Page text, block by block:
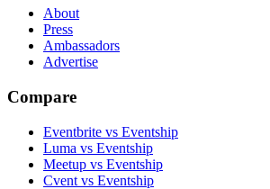
About
Press
Ambassadors
Advertise
Compare
Eventbrite vs Eventship
Luma vs Eventship
Meetup vs Eventship
Cvent vs Eventship